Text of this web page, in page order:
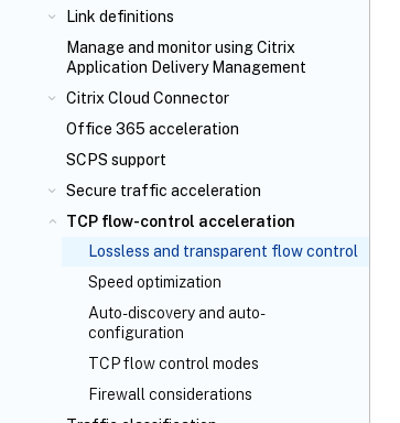
Link definitions
Manage and monitor using Citrix
Application Delivery Management
Citrix Cloud Connector
Office 365 acceleration
SCPS support
Secure traffic acceleration
TCP flow-control acceleration
Lossless and transparent flow control
Speed optimization
Auto-discovery and auto-
configuration
TCP flow control modes
Firewall considerations